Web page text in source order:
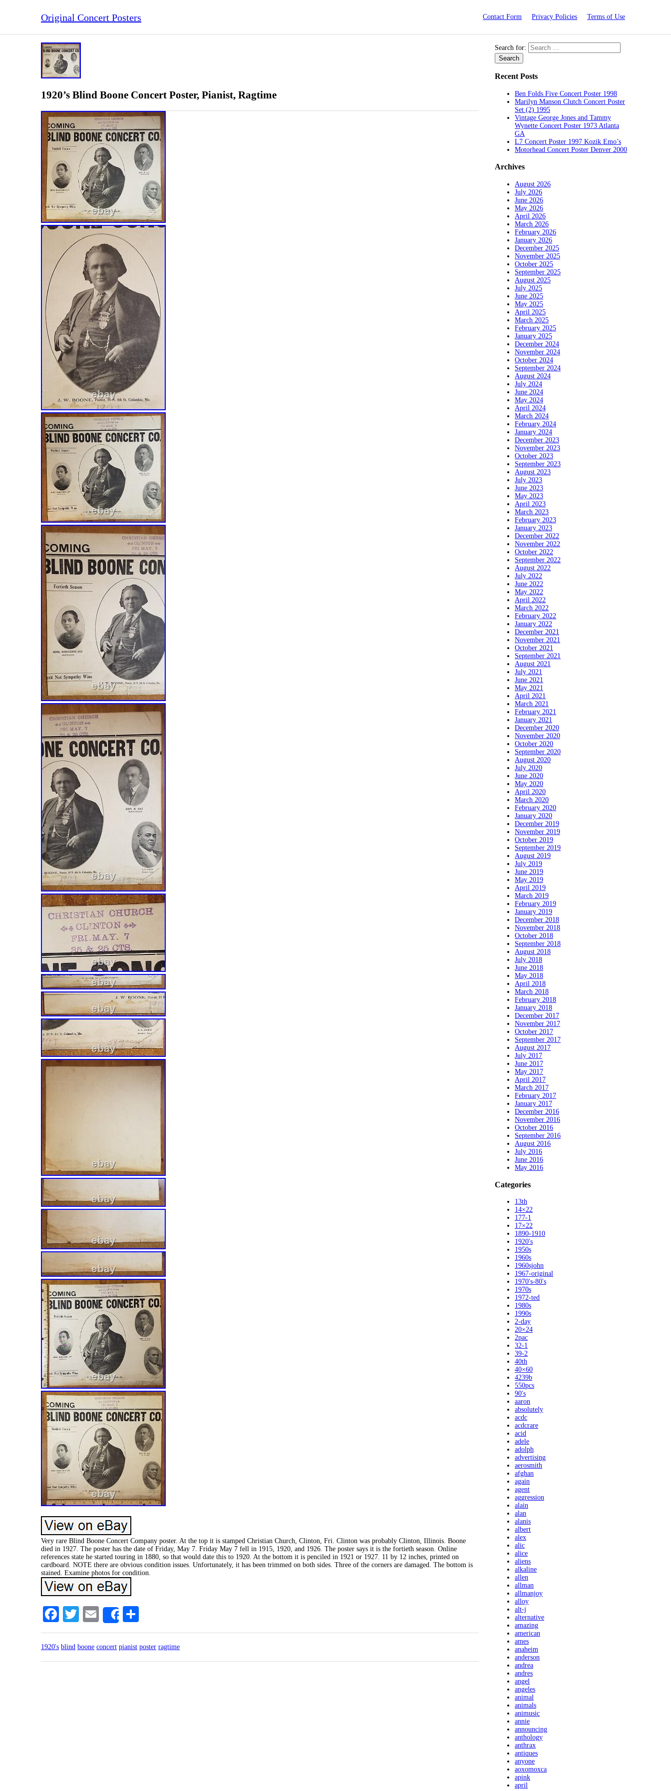
Original Concert Posters Contact Form Privacy Policies Terms of Use
1920’s Blind Boone Concert Poster, Pianist, Ragtime
Very rare Blind Boone Concert Company poster. At the top it is stamped Christian Church, Clinton, Fri. Clinton was probably Clinton, Illinois. Boone
died in 1927. The poster has the date of Friday, May 7. Friday May 7 fell in 1915, 1920, and 1926. The poster says it is the fortieth season. Online
references state he started touring in 1880, so that would date this to 1920. At the bottom it is penciled in 1921 or 1927. 11 by 12 inches, printed on
cardboard. NOTE there are obvious condition issues. Unfortunately, it has been trimmed on both sides. Three of the corners are damaged. The bottom is
stained. Examine photos for condition.
Facebook
TwitterEmailShare
1920's blind boone concert pianist poster ragtime
Search for:
Recent Posts
Ben Folds Five Concert Poster 1998
Marilyn Manson Clutch Concert Poster
Set (2) 1995
Vintage George Jones and Tammy
Wynette Concert Poster 1973 Atlanta
GA
L7 Concert Poster 1997 Kozik Emo’s
Motorhead Concert Poster Denver 2000
Archives
August 2026
July 2026
June 2026
May 2026
April 2026
March 2026
February 2026
January 2026
December 2025
November 2025
October 2025
September 2025
August 2025
July 2025
June 2025
May 2025
April 2025
March 2025
February 2025
January 2025
December 2024
November 2024
October 2024
September 2024
August 2024
July 2024
June 2024
May 2024
April 2024
March 2024
February 2024
January 2024
December 2023
November 2023
October 2023
September 2023
August 2023
July 2023
June 2023
May 2023
April 2023
March 2023
February 2023
January 2023
December 2022
November 2022
October 2022
September 2022
August 2022
July 2022
June 2022
May 2022
April 2022
March 2022
February 2022
January 2022
December 2021
November 2021
October 2021
September 2021
August 2021
July 2021
June 2021
May 2021
April 2021
March 2021
February 2021
January 2021
December 2020
November 2020
October 2020
September 2020
August 2020
July 2020
June 2020
May 2020
April 2020
March 2020
February 2020
January 2020
December 2019
November 2019
October 2019
September 2019
August 2019
July 2019
June 2019
May 2019
April 2019
March 2019
February 2019
January 2019
December 2018
November 2018
October 2018
September 2018
August 2018
July 2018
June 2018
May 2018
April 2018
March 2018
February 2018
January 2018
December 2017
November 2017
October 2017
September 2017
August 2017
July 2017
June 2017
May 2017
April 2017
March 2017
February 2017
January 2017
December 2016
November 2016
October 2016
September 2016
August 2016
July 2016
June 2016
May 2016
Categories
13th
14×22
177-1
17×22
1890-1910
1920's
1950s
1960s
1960sjohn
1967-original
1970's-80's
1970s
1972-ted
1980s
1990s
2-day
20×24
2pac
32-1
39-2
40th
40×60
4239b
550pcs
90's
aaron
absolutely
acdc
acdcrare
acid
adele
adolph
advertising
aerosmith
afghan
again
agent
aggression
alain
alan
alanis
albert
alex
alic
alice
aliens
alkaline
allen
allman
allmanjoy
alloy
alt-j
alternative
amazing
american
ames
anaheim
anderson
andrea
andres
angel
angeles
animal
animals
animusic
annie
announcing
anthology
anthrax
antiques
anyone
aoxomoxca
apink
april